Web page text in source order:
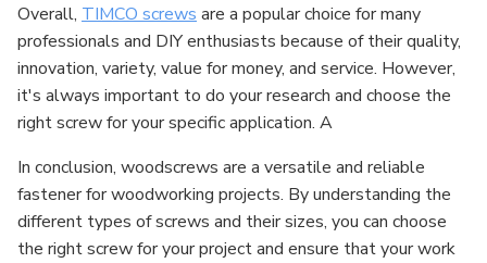
Overall, TIMCO screws are a popular choice for many
professionals and DIY enthusiasts because of their quality,
innovation, variety, value for money, and service. However,
it's always important to do your research and choose the
right screw for your specific application. A
In conclusion, woodscrews are a versatile and reliable
fastener for woodworking projects. By understanding the
different types of screws and their sizes, you can choose
the right screw for your project and ensure that your work